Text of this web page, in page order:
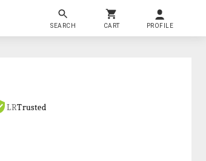
SEARCH CART PROFILE
LRTrusted